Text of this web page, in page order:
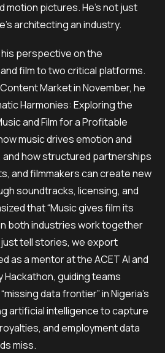
motion pictures. He’s not just
architecting an industry.
perspective on the
film to two critical platforms.
Content Market in November, he
Harmonies: Exploring the
and Film for a Profitable
music drives emotion and
and how structured partnerships
and filmmakers can create new
soundtracks, licensing, and
that “Music gives film its
both industries work together
just tell stories, we export
as a mentor at the ACET AI and
Hackathon, guiding teams
data frontier” in Nigeria’s
artificial intelligence to capture
and employment data
miss.